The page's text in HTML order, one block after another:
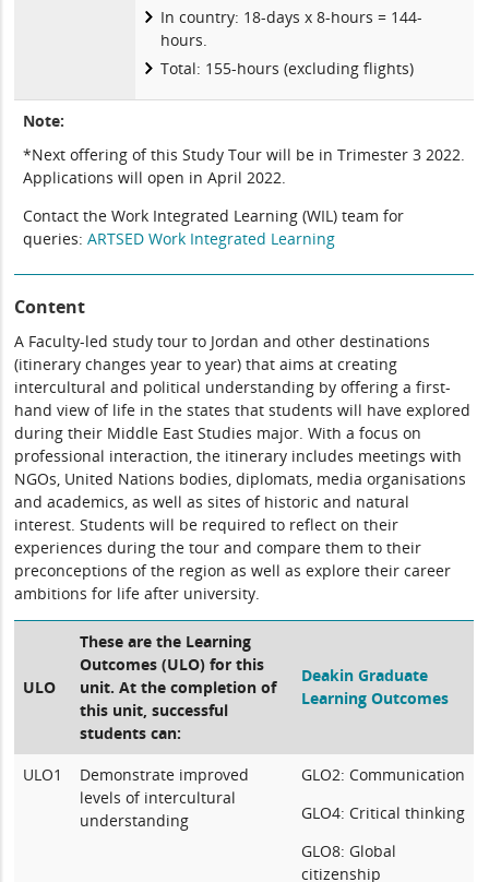
In country: 18-days x 8-hours = 144-
hours.
Total: 155-hours (excluding flights)
Note:
*Next offering of this Study Tour will be in Trimester 3 2022.
Applications will open in April 2022.
Contact the Work Integrated Learning (WIL) team for
queries:ARTSED Work Integrated Learning
Content
A Faculty-led study tour to Jordan and other destinations
(itinerary changes year to year) that aims at creating
intercultural and political understanding by offering a first-
hand view of life in the states that students will have explored
during their Middle East Studies major. With a focus on
professional interaction, the itinerary includes meetings with
NGOs, United Nations bodies, diplomats, media organisations
and academics, as well as sites of historic and natural
interest. Students will be required to reflect on their
experiences during the tour and compare them to their
preconceptions of the region as well as explore their career
ambitions for life after university.
ULO
These are the Learning
Outcomes (ULO) for this
unit. At the completion of
this unit, successful
students can:
Deakin Graduate
Learning Outcomes
ULO1
Demonstrate improved
levels of intercultural
understanding
GLO2: Communication
GLO4: Critical thinking
GLO8: Global
citizenship